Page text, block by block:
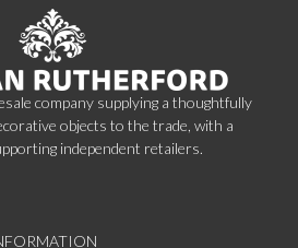
company supplying a thoughtfully
objects to the trade, with a
independent retailers.